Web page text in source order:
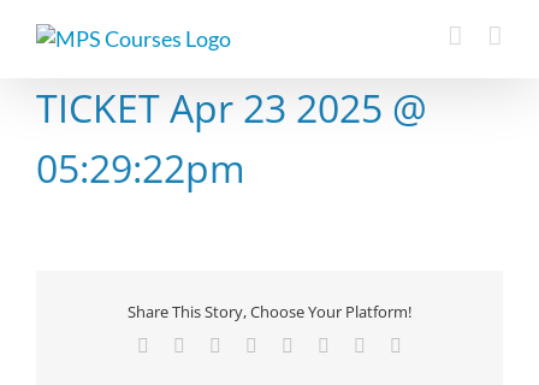
TICKET Apr 23 2025 @
05:29:22pm
Share This Story, Choose Your Platform!
Facebook Reddit LinkedIn
TumblrPinterest